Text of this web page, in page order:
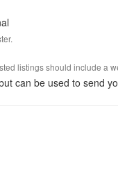
listings should include a
can be used to send